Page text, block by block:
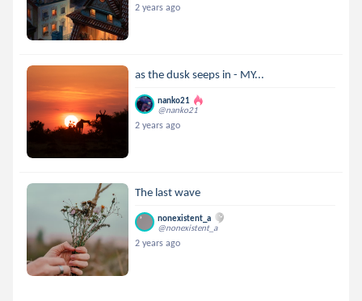
2 years ago
as the dusk seeps in - MY...
nanko21
@nanko21
2 years ago
The last wave
nonexistent_a
@nonexistent_a
2 years ago